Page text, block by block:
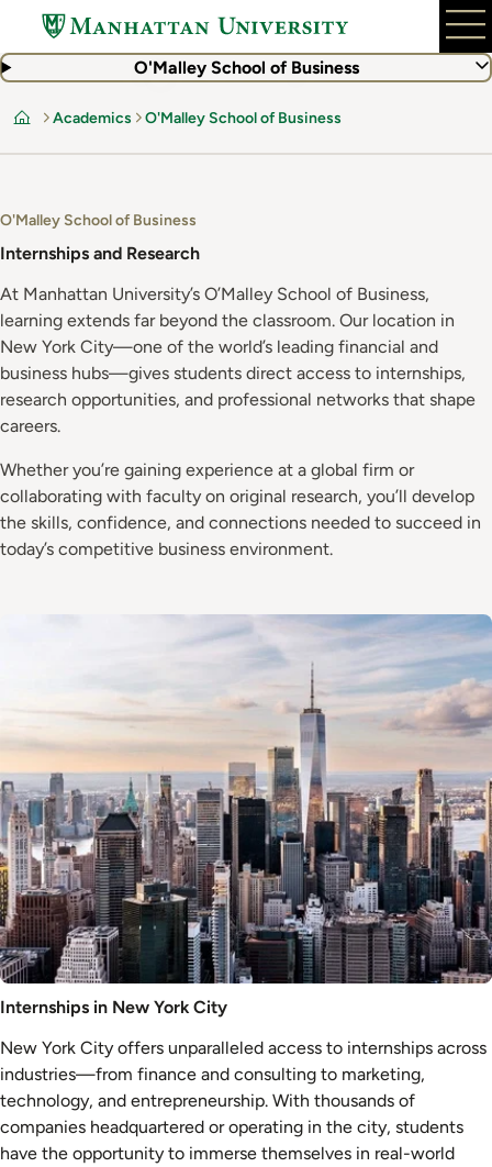
main
O'Malley School of Business
Home
Academics O'Malley School of Business
O'Malley School of Business
Internships and Research
At Manhattan University’s O’Malley School of Business,
learning extends far beyond the classroom. Our location in
New York City—one of the world’s leading financial and
business hubs—gives students direct access to internships,
research opportunities, and professional networks that shape
careers.
Whether you’re gaining experience at a global firm or
collaborating with faculty on original research, you’ll develop
the skills, confidence, and connections needed to succeed in
today’s competitive business environment.
Internships in New York City
New York City offers unparalleled access to internships across
industries—from finance and consulting to marketing,
technology, and entrepreneurship. With thousands of
companies headquartered or operating in the city, students
have the opportunity to immerse themselves in real-world